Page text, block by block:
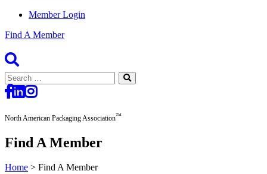
Member Login
Find A Member
Search
for:
North American Packaging Association™
Find A Member
Home > Find A Member